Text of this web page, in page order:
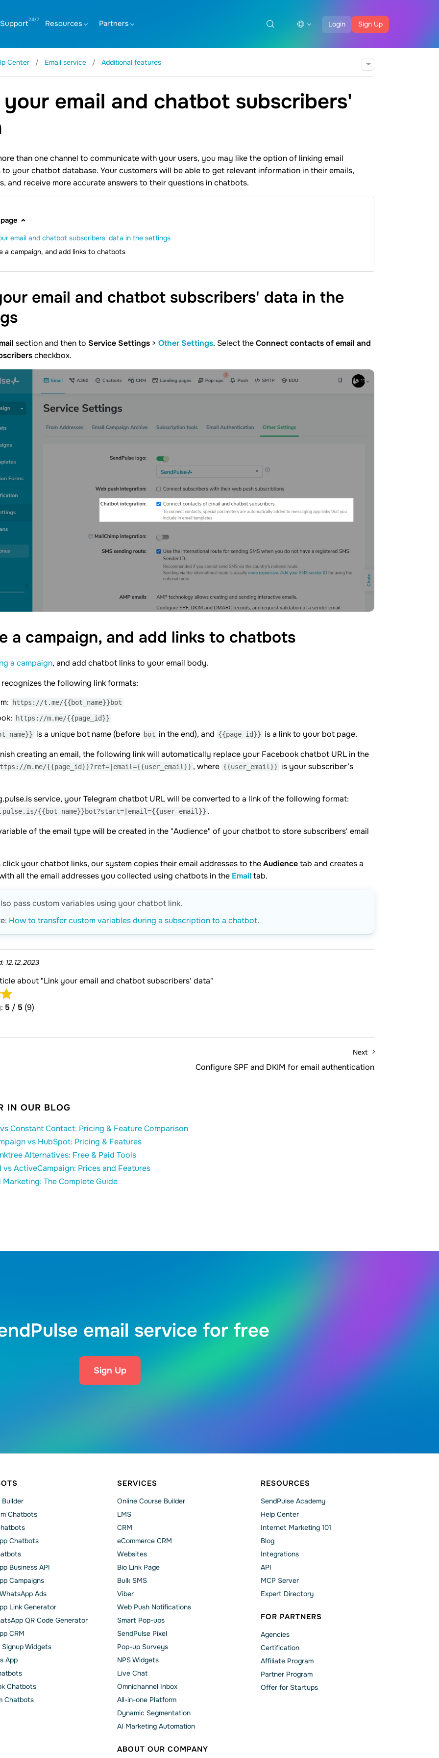
Login Sign Up
Support Resources Partners
Center Email service Additional features
email and chatbot subscribers'
than one channel to communicate with your users, you may like the option of linking email
your chatbot database. Your customers will be able to get relevant information in their emails,
and receive more accurate answers to their questions in chatbots.
email and chatbot subscribers' data in the settings
a campaign, and add links to chatbots
email and chatbot subscribers' data in the
section and then to Service Settings > Other Settings. Select theConnect contacts of email and
checkbox.
a campaign, and add links to chatbots
a campaign, and add chatbot links to your email body.
recognizes the following link formats:
https://t.me/{{bot_name}}bot
https://m.me/{{page_id}}
is a unique bot name (before bot in the end), and {{page_id}} is a link to your bot page.
creating an email, the following link will automatically replace your Facebook chatbot URL in the
m.me/{{page_id}}?ref=|email={{user_email}} , where {{user_email}} is your subscriber’s
service, your Telegram chatbot URL will be converted to a link of the following format:
{{bot_name}}bot?start=|email={{user_email}} .
of the email type will be created in the "Audience" of your chatbot to store subscribers' email
click your chatbot links, our system copies their email addresses to theAudiencetab and creates a
all the email addresses you collected using chatbots in the Email tab.
pass custom variables using your chatbot link.
How to transfer custom variables during a subscription to a chatbot.
12.12.2023
about "Link your email and chatbot subscribers' data"
5 / 5 (9)
Next
Configure SPF and DKIM for email authentication
IN OUR BLOG
Constant Contact: Pricing & Feature Comparison
vs HubSpot: Pricing & Features
Alternatives: Free & Paid Tools
vs ActiveCampaign: Prices and Features
Marketing: The Complete Guide
email service for free
Sign Up
Chatbots
Chatbots
Business API
Сampaigns
Ads
Link Generator
QR Code Generator
CRM
Widgets
App
Chatbots
Chatbots
SERVICES
Online Course Builder
LMS
CRM
eCommerce CRM
Websites
Bio Link Page
Bulk SMS
Viber
Web Push Notifications
Smart Pop-ups
SendPulse Pixel
Pop-up Surveys
NPS Widgets
Live Chat
Omnichannel Inbox
All-in-one Platform
Dynamic Segmentation
AI Marketing Automation
ABOUT OUR COMPANY
RESOURCES
SendPulse Academy
Help Сenter
Internet Marketing 101
Blog
Integrations
API
MCP Server
Expert Directory
FOR PARTNERS
Agencies
Сertification
Affiliate Program
Partner Program
Offer for Startups